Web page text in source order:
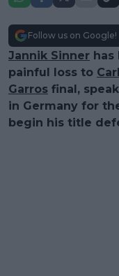
Follow us on Google!
Jannik Sinner has
painful loss to
Garros final,
in Germany for
begin his title